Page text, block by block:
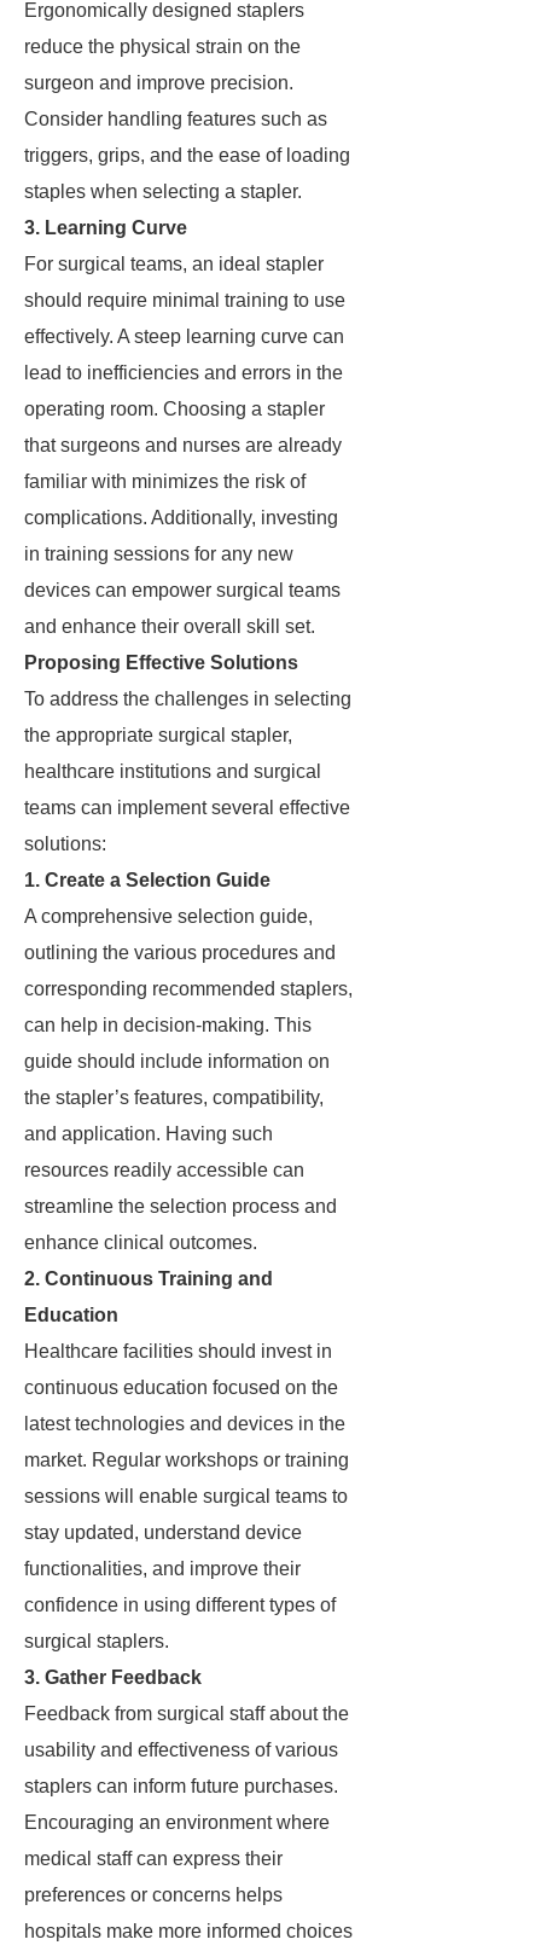
Ergonomically designed staplers
reduce the physical strain on the
surgeon and improve precision.
Consider handling features such as
triggers, grips, and the ease of loading
staples when selecting a stapler.
3. Learning Curve
For surgical teams, an ideal stapler
should require minimal training to use
effectively. A steep learning curve can
lead to inefficiencies and errors in the
operating room. Choosing a stapler
that surgeons and nurses are already
familiar with minimizes the risk of
complications. Additionally, investing
in training sessions for any new
devices can empower surgical teams
and enhance their overall skill set.
Proposing Effective Solutions
To address the challenges in selecting
the appropriate surgical stapler,
healthcare institutions and surgical
teams can implement several effective
solutions:
1. Create a Selection Guide
A comprehensive selection guide,
outlining the various procedures and
corresponding recommended staplers,
can help in decision-making. This
guide should include information on
the stapler’s features, compatibility,
and application. Having such
resources readily accessible can
streamline the selection process and
enhance clinical outcomes.
2. Continuous Training and
Education
Healthcare facilities should invest in
continuous education focused on the
latest technologies and devices in the
market. Regular workshops or training
sessions will enable surgical teams to
stay updated, understand device
functionalities, and improve their
confidence in using different types of
surgical staplers.
3. Gather Feedback
Feedback from surgical staff about the
usability and effectiveness of various
staplers can inform future purchases.
Encouraging an environment where
medical staff can express their
preferences or concerns helps
hospitals make more informed choices